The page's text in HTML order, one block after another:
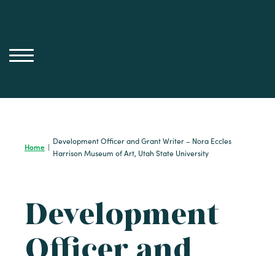
Home |
Development Officer and Grant Writer – Nora Eccles
Harrison Museum of Art, Utah State University
Development
Officer and